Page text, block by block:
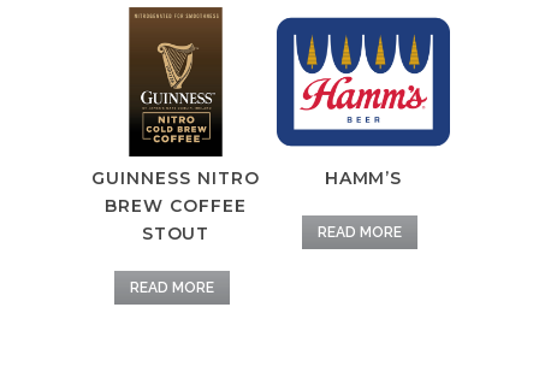
GUINNESS NITRO
BREW COFFEE
STOUT
READ MORE
HAMM’S
READ MORE